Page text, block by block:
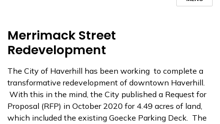
Merrimack Street
Redevelopment
The City of Haverhill has been working to complete a
transformative redevelopment of downtown Haverhill.
With this in the mind, the City published a Request for
Proposal (RFP) in October 2020 for 4.49 acres of land,
which included the existing Goecke Parking Deck. The